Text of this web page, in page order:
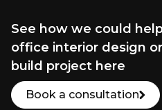
See how we could
office interior design
build project here
Book a consultation